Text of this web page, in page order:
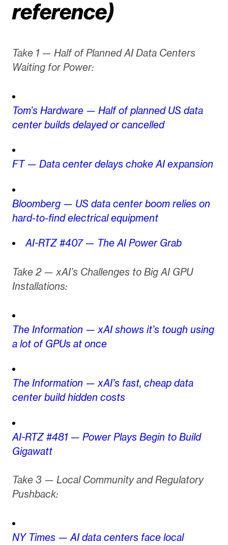
reference)
Take 1 — Half of Planned AI Data Centers
Waiting for Power:
Tom’s Hardware — Half of planned US data
center builds delayed or cancelled
FT — Data center delays choke AI expansion
Bloomberg — US data center boom relies on
hard-to-find electrical equipment
AI-RTZ #407 — The AI Power Grab
Take 2 — xAI’s Challenges to Big AI GPU
Installations:
The Information — xAI shows it’s tough using
a lot of GPUs at once
The Information — xAI’s fast, cheap data
center build hidden costs
AI-RTZ #481 — Power Plays Begin to Build
Gigawatt
Take 3 — Local Community and Regulatory
Pushback:
NY Times — AI data centers face local